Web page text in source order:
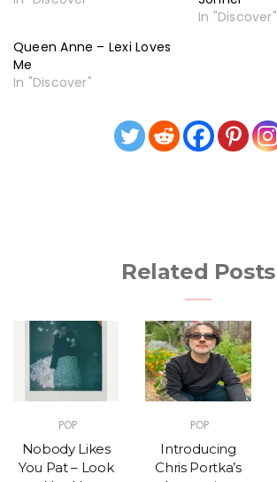
In "Discover"
Queen Anne – Lexi Loves
Me
In "Discover"
Related Posts
POP
Nobody Likes
You Pat – Look
POP
Introducing
Chris Portka’s